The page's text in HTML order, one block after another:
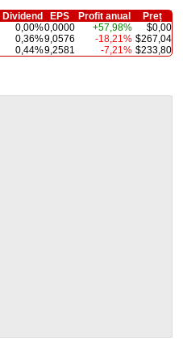
Dividend EPS Profit anual
Preț
0,00%0,0000 +57,98%
$0,00
0,36%9,0576 -18,21% $267,04
0,44%9,2581 -7,21% $233,80